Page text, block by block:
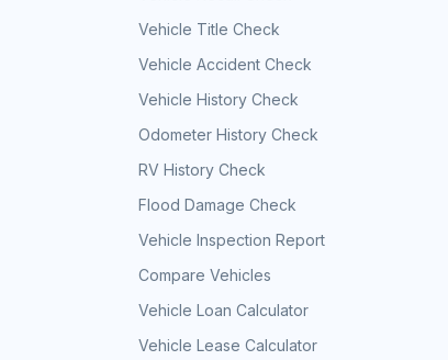
Vehicle Title Check
Vehicle Accident Check
Vehicle History Check
Odometer History Check
RV History Check
Flood Damage Check
Vehicle Inspection Report
Compare Vehicles
Vehicle Loan Calculator
Vehicle Lease Calculator